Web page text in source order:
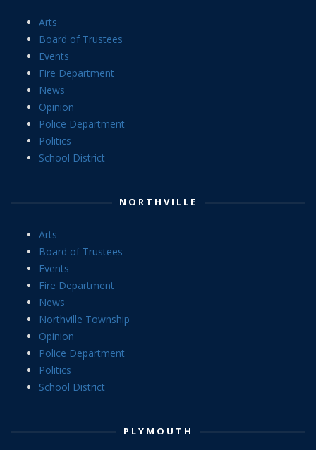
Arts
Board of Trustees
Events
Fire Department
News
Opinion
Police Department
Politics
School District
NORTHVILLE
Arts
Board of Trustees
Events
Fire Department
News
Northville Township
Opinion
Police Department
Politics
School District
PLYMOUTH